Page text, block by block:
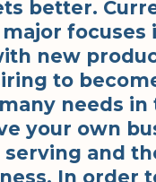
better.
focuses
new
to
needs in
your own
and
In order